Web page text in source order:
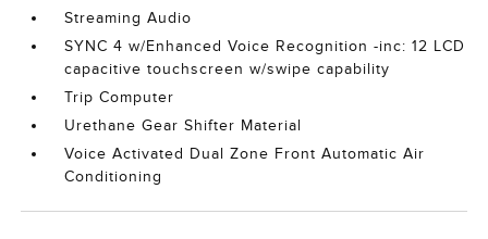
Streaming Audio
SYNC 4 w/Enhanced Voice Recognition -inc: 12 LCD
capacitive touchscreen w/swipe capability
Trip Computer
Urethane Gear Shifter Material
Voice Activated Dual Zone Front Automatic Air
Conditioning